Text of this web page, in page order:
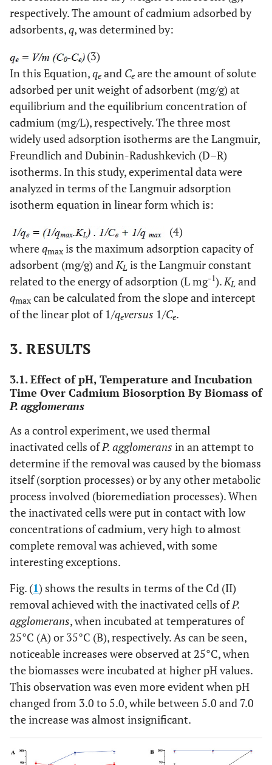
respectively. The amount of cadmium adsorbed by
adsorbents,q, was determined by:
(3)
In this Equation,qe and Ce are the amount of solute
adsorbed per unit weight of adsorbent (mg/g) at
equilibrium and the equilibrium concentration of
cadmium (mg/L), respectively. The three most
widely used adsorption isotherms are the Langmuir,
Freundlich and Dubinin-Radushkevich (D–R)
isotherms. In this study, experimental data were
analyzed in terms of the Langmuir adsorption
isotherm equation in linear form which is:
(4)
whereqmax is the maximum adsorption capacity of
adsorbent (mg/g) andKL is the Langmuir constant
related to the energy of adsorption (L mg-1).KL and
qmax can be calculated from the slope and intercept
of the linear plot of 1/qeversus 1/Ce.
3. RESULTS
3.1. Effect of pH, Temperature and Incubation
Time Over Cadmium Biosorption By Biomass of
P. agglomerans
As a control experiment, we used thermal
inactivated cells ofP. agglomerans in an attempt to
determine if the removal was caused by the biomass
itself (sorption processes) or by any other metabolic
process involved (bioremediation processes). When
the inactivated cells were put in contact with low
concentrations of cadmium, very high to almost
complete removal was achieved, with some
interesting exceptions.
Fig. (1) shows the results in terms of the Cd (II)
removal achieved with the inactivated cells ofP.
agglomerans, when incubated at temperatures of
25°C (A) or 35°C (B), respectively. As can be seen,
noticeable increases were observed at 25°C, when
the biomasses were incubated at higher pH values.
This observation was even more evident when pH
changed from 3.0 to 5.0, while between 5.0 and 7.0
the increase was almost insignificant.